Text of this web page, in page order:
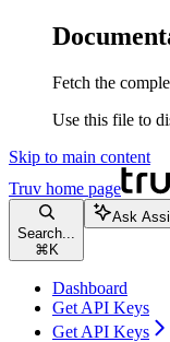
Fetch the
Use this file to
Skip to main content
Truv home page
Search...
⌘ K
Ask
Dashboard
Get API Keys
Get API Keys